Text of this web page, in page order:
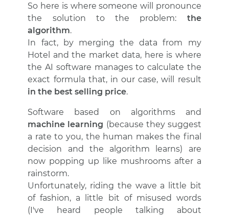
So here is where someone will pronounce
the solution to the problem: the
algorithm.
In fact, by merging the data from my
Hotel and the market data, here is where
the AI software manages to calculate the
exact formula that, in our case, will result
in the best selling price.
Software based on algorithms and
machine learning (because they suggest
a rate to you, the human makes the final
decision and the algorithm learns) are
now popping up like mushrooms after a
rainstorm.
Unfortunately, riding the wave a little bit
of fashion, a little bit of misused words
(I've heard people talking about